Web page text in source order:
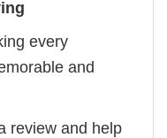
every
and
review and help